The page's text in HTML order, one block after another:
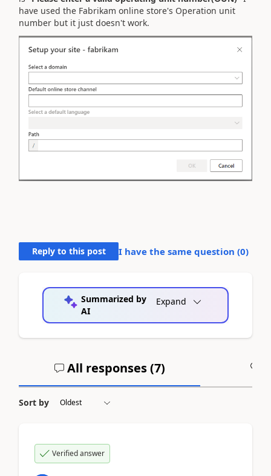
have used the Fabrikam online store's Operation unit
number but it just doesn't work.
Reply to this post I have the same question (0)
Summarized by
AI
Expand
All responses (7)
Sort by
Verified answer